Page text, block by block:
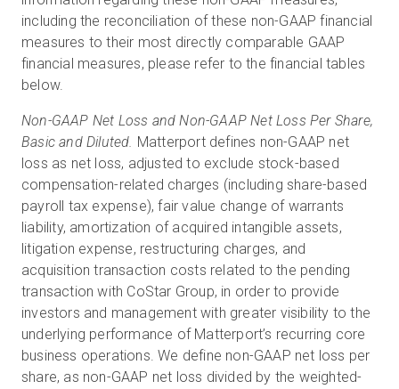
including the reconciliation of these non-GAAP financial
measures to their most directly comparable GAAP
financial measures, please refer to the financial tables
below.
Non-GAAP Net Loss and Non-GAAP Net Loss Per Share,
Basic and Diluted. Matterport defines non-GAAP net
loss as net loss, adjusted to exclude stock-based
compensation-related charges (including share-based
payroll tax expense), fair value change of warrants
liability, amortization of acquired intangible assets,
litigation expense, restructuring charges, and
acquisition transaction costs related to the pending
transaction with CoStar Group, in order to provide
investors and management with greater visibility to the
underlying performance of Matterport’s recurring core
business operations. We define non-GAAP net loss per
share, as non-GAAP net loss divided by the weighted-